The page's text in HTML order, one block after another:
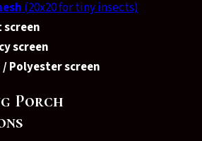
(20x20 for tiny insects)
screen
Polyester screen
Porch